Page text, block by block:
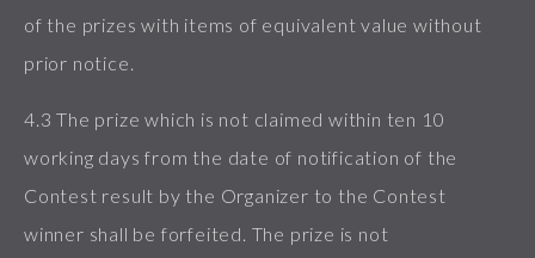
of the prizes with items of equivalent value without
prior notice.
4.3 The prize which is not claimed within ten 10
working days from the date of notification of the
Contest result by the Organizer to the Contest
winner shall be forfeited. The prize is not